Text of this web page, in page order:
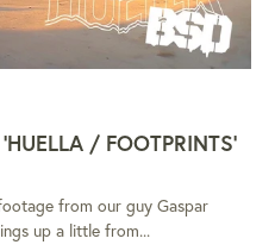
/ FOOTPRINTS'
from our guy Gaspar
up a little from...